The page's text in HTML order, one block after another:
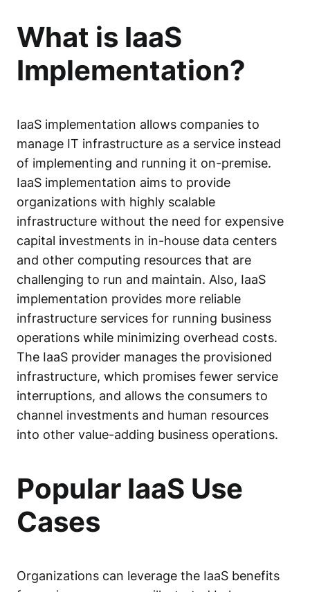
What is IaaS
Implementation?
IaaS implementation allows companies to
manage IT infrastructure as a service instead
of implementing and running it on-premise.
IaaS implementation aims to provide
organizations with highly scalable
infrastructure without the need for expensive
capital investments in in-house data centers
and other computing resources that are
challenging to run and maintain. Also, IaaS
implementation provides more reliable
infrastructure services for running business
operations while minimizing overhead costs.
The IaaS provider manages the provisioned
infrastructure, which promises fewer service
interruptions, and allows the consumers to
channel investments and human resources
into other value-adding business operations.
Popular IaaS Use
Cases
Organizations can leverage the IaaS benefits